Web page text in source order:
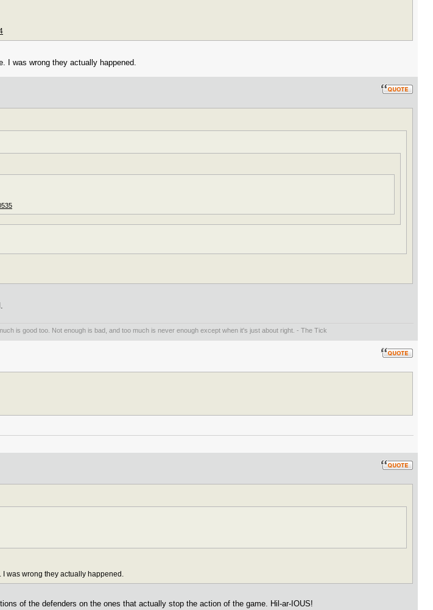
I was wrong they actually happened.
is good too. Not enough is bad, and too much is never enough except when it's just about right. - The Tick
was wrong they actually happened.
of the defenders on the ones that actually stop the action of the game. Hil-ar-IOUS!